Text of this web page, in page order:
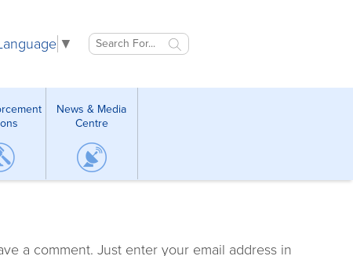
▼
News & Media
Centre
a comment. Just enter your email address in